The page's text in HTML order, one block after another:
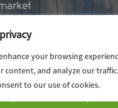
your browsing
content, and analyze our
to our use of cookies.